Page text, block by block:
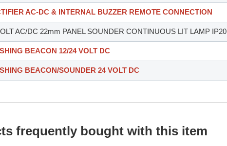
AC-DC & INTERNAL BUZZER REMOTE CONNECTION
AC/DC 22mm PANEL SOUNDER CONTINUOUS LIT LAMP IP20
BEACON 12/24 VOLT DC
BEACON/SOUNDER 24 VOLT DC
frequently bought with this item